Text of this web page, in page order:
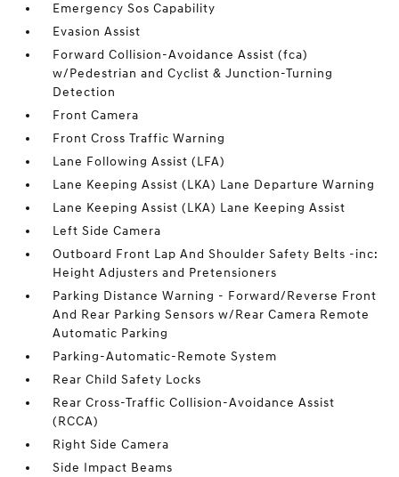
Emergency Sos Capability
Evasion Assist
Forward Collision-Avoidance Assist (fca)
w/Pedestrian and Cyclist & Junction-Turning
Detection
Front Camera
Front Cross Traffic Warning
Lane Following Assist (LFA)
Lane Keeping Assist (LKA) Lane Departure Warning
Lane Keeping Assist (LKA) Lane Keeping Assist
Left Side Camera
Outboard Front Lap And Shoulder Safety Belts -inc:
Height Adjusters and Pretensioners
Parking Distance Warning - Forward/Reverse Front
And Rear Parking Sensors w/Rear Camera Remote
Automatic Parking
Parking-Automatic-Remote System
Rear Child Safety Locks
Rear Cross-Traffic Collision-Avoidance Assist
(RCCA)
Right Side Camera
Side Impact Beams